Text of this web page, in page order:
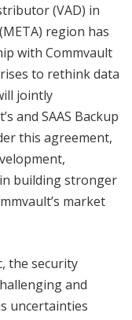
(VAD) in
region has
with Commvault
to rethink data
jointly
and SAAS Backup
this agreement,
building stronger
market
the security
and
uncertainties